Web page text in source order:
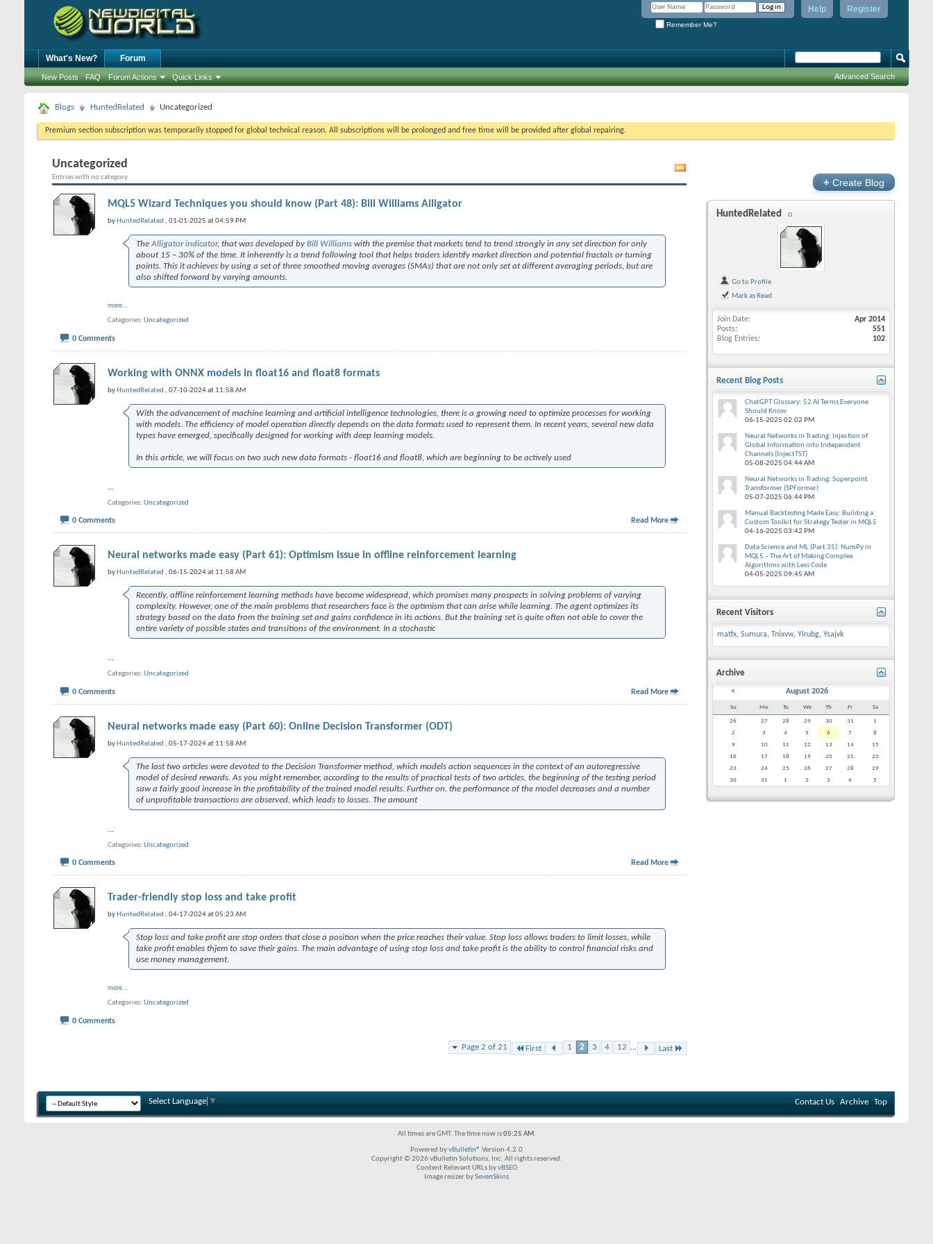
Register
Help
Remember Me?
What's New? Forum
New Posts FAQ Forum Actions Quick Links Advanced Search
Blogs HuntedRelated Uncategorized
Premium section subscription was temporarily stopped for global technical reason. All subscriptions will be prolonged and free time will be provided after global repairing.
Uncategorized
Entries with no category
MQL5 Wizard Techniques you should know (Part 48): Bill Williams Alligator
by HuntedRelated , 01-01-2025 at 04:59 PM
TheAlligator indicator, that was developed by Bill Williams with the premise that markets tend to trend strongly in any set direction for only
about 15 – 30% of the time. It inherently is a trend following tool that helps traders identify market direction and potential fractals or turning
points. This it achieves by using a set of three smoothed moving averages (SMAs) that are not only set at different averaging periods, but are
also shifted forward by varying amounts.
more...
Categories Uncategorized
0 Comments
Working with ONNX models in float16 and float8 formats
by HuntedRelated , 07-10-2024 at 11:58 AM
With the advancement of machine learning and artificial intelligence technologies, there is a growing need to optimize processes for working
with models. The efficiency of model operation directly depends on the data formats used to represent them. In recent years, several new data
types have emerged, specifically designed for working with deep learning models.
In this article, we will focus on two such new data formats - float16 and float8, which are beginning to be actively used
Categories Uncategorized
0 Comments Read More
Neural networks made easy (Part 61): Optimism issue in offline reinforcement learning
by HuntedRelated , 06-15-2024 at 11:58 AM
Recently, offline reinforcement learning methods have become widespread, which promises many prospects in solving problems of varying
complexity. However, one of the main problems that researchers face is the optimism that can arise while learning. The agent optimizes its
strategy based on the data from the training set and gains confidence in its actions. But the training set is quite often not able to cover the
entire variety of possible states and transitions of the environment. In a stochastic
...
Categories Uncategorized
0 Comments Read More
Neural networks made easy (Part 60): Online Decision Transformer (ODT)
by HuntedRelated , 05-17-2024 at 11:58 AM
The last two articles were devoted to the Decision Transformer method, which models action sequences in the context of an autoregressive
model of desired rewards. As you might remember, according to the results of practical tests of two articles, the beginning of the testing period
saw a fairly good increase in the profitability of the trained model results. Further on, the performance of the model decreases and a number
of unprofitable transactions are observed, which leads to losses. The amount
Categories Uncategorized
0 Comments Read More
Trader-friendly stop loss and take profit
by HuntedRelated , 04-17-2024 at 05:23 AM
Stop loss and take profit are stop orders that close a position when the price reaches their value. Stop loss allows traders to limit losses, while
take profit enables thjem to save their gains. The main advantage of using stop loss and take profit is the ability to control financial risks and
use money management.
more...
Categories Uncategorized
0 Comments
Page 2 of 21 First 1 2 3 4 12 Last
+ Create Blog
HuntedRelated
Go to Profile
Mark as Read
Join Date
Apr 2014
Posts
551
Blog Entries
102
Recent Blog Posts
ChatGPT Glossary: 52 AI Terms Everyone
Should Know
06-15-2025 02:02 PM
Neural Networks in Trading: Injection of
Global Information into Independent
Channels (InjectTST)
05-08-2025 04:44 AM
Neural Networks in Trading: Superpoint
Transformer (SPFormer)
05-07-2025 06:44 PM
Manual Backtesting Made Easy: Building a
Custom Toolkit for Strategy Tester in MQL5
04-16-2025 03:42 PM
Data Science and ML (Part 35): NumPy in
MQL5 – The Art of Making Complex
Algorithms with Less Code
04-05-2025 09:45 AM
Recent Visitors
matfx, Sumura, Tnixvw, Yirubg, Ysajvk
Archive
< August 2026
Su Mo Tu We Th Fr Sa
26 27 28 29 30 31
1
2
3 4 5 6 7
8
9
10 11 12 13 14
15
16
17 18 19 20 21
22
23
24 25 26 27 28
29
30
31 1 2 3 4 5
Select Language ▼ Contact Us Archive Top
All times are GMT. The time now is05:25 AM.
Powered byvBulletin® Version 4.2.0
Copyright © 2026 vBulletin Solutions, Inc. All rights reserved.
Content Relevant URLs byvBSEO
Image resizer bySevenSkins